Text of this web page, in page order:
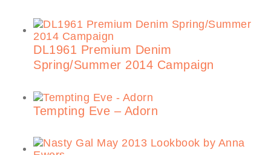
DL1961 Premium Denim
Spring/Summer 2014 Campaign
Tempting Eve – Adorn